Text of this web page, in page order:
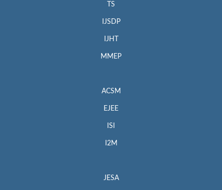
TS
IJSDP
IJHT
MMEP
ACSM
EJEE
ISI
I2M
JESA